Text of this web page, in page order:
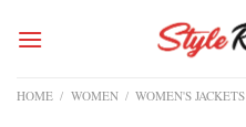
HOME / WOMEN / WOMEN'S JACKETS